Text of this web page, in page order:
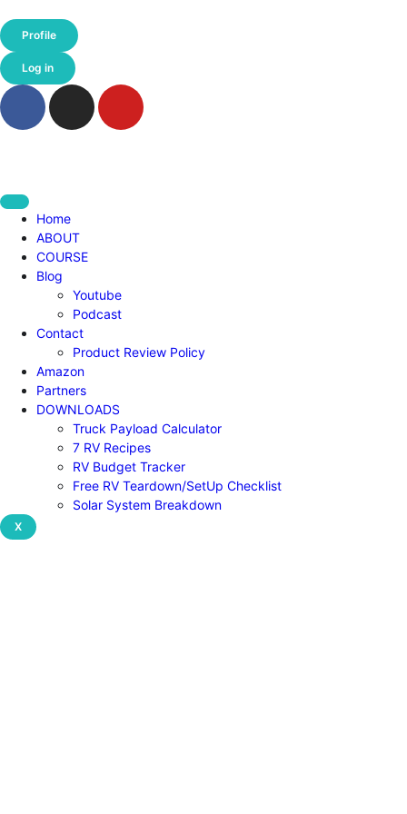
Profile
Log in
Home
ABOUT
COURSE
Blog
Youtube
Podcast
Contact
Product Review Policy
Amazon
Partners
DOWNLOADS
Truck Payload Calculator
7 RV Recipes
RV Budget Tracker
Free RV Teardown/SetUp Checklist
Solar System Breakdown
X